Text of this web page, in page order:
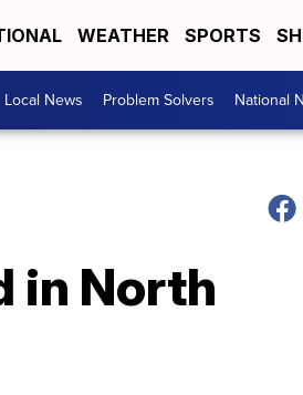
WEATHER SPORTS
Local News Problem Solvers National
in North